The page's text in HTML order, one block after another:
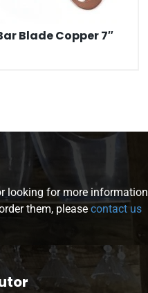
Blade Copper 7″
looking for more
them, please contact us